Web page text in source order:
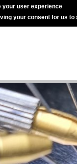
your user experience
your consent for us to